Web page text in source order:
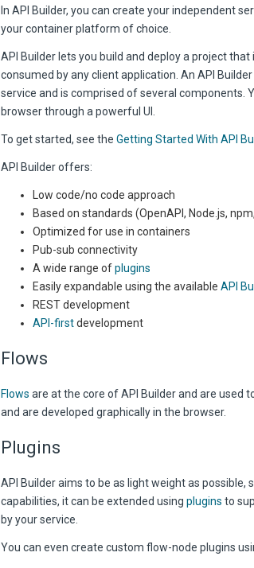
In API Builder, you can create your independent
your container platform of choice.
API Builder lets you build and deploy a project
consumed by any client application. An API
service and is comprised of several components.
browser through a powerful UI.
To get started, see the Getting Started With API
API Builder offers:
Low code/no code approach
Based on standards (OpenAPI, Node.js,
Optimized for use in containers
Pub-sub connectivity
A wide range ofplugins
Easily expandable using the available API
REST development
API-firstdevelopment
Flows
Flows are at the core of API Builder and are used
and are developed graphically in the browser.
Plugins
API Builder aims to be as light weight as possible,
capabilities, it can be extended using plugins to
by your service.
You can even create custom flow-node plugins